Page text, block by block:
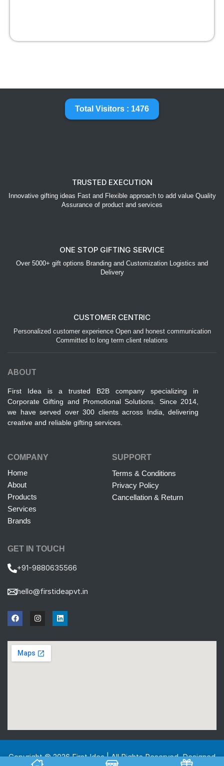
Total Visitors : 1476
TRUSTED EXECUTION
Innovative gifting ideas Fast and Flexible approach to add value Quality
Assurance of product and services
ONE STOP GIFTING SERVICE
Over 5000+ gift options Branding and Customization Logistics and
Delivery
CUSTOMER CENTRIC
Personalized customer experience Open and honest communication
Committed to long term client relations
ABOUT
First Idea is a trusted B2B company specializing in
Corporate Gifting and Promotional Solutions. Since 2014,
we have served over 300 clients across India, delivering
creative and reliable gifting services.
COMPANY
Home
About
Products
Services
Brands
SUPPORT
Terms & Conditions
Privacy Policy
Cancellation & Return
GET IN TOUCH
+91-9880635566
hello@firstideapvt.in
Copyright © 2026 First Idea | All Rights Reserved. Designed